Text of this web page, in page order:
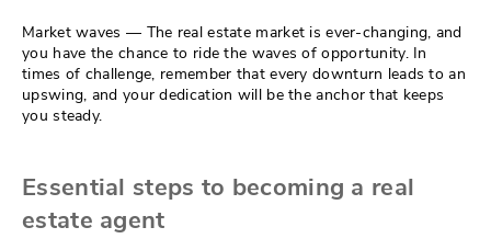
Market waves — The real estate market is ever-changing, and
you have the chance to ride the waves of opportunity. In
times of challenge, remember that every downturn leads to an
upswing, and your dedication will be the anchor that keeps
you steady.
Essential steps to becoming a real
estate agent